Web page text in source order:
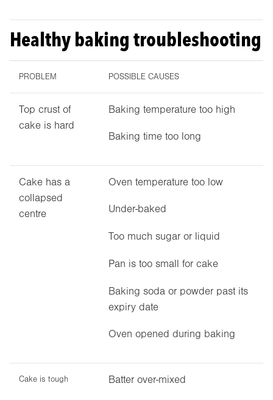
Healthy baking troubleshooting
PROBLEM POSSIBLE CAUSES
Top crust of
cake is hard
Baking temperature too high
Baking time too long
Cake has a
collapsed
centre
Oven temperature too low
Under-baked
Too much sugar or liquid
Pan is too small for cake
Baking soda or powder past its
expiry date
Oven opened during baking
Cake is tough Batter over-mixed